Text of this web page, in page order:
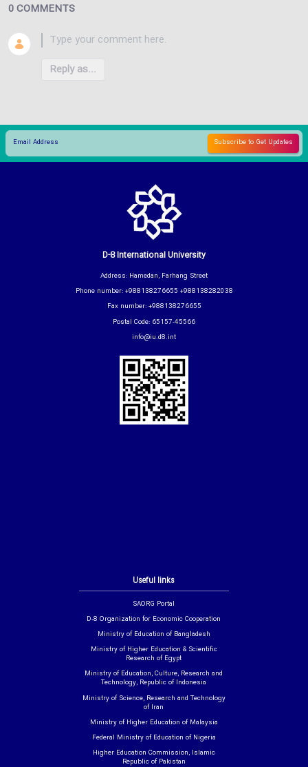
0 COMMENTS
Reply as...
Useful links
SAORG Portal
D-8 Organization for Economic Cooperation
Ministry of Education of Bangladesh
Ministry of Higher Education & Scientific
Research of Egypt
Ministry of Education, Culture, Research and
Technology, Republic of Indonesia
Ministry of Science, Research and Technology
of Iran
Ministry of Higher Education of Malaysia
Federal Ministry of Education of Nigeria
Higher Education Commission, Islamic
Republic of Pakistan
D-8 International University
Address: Hamedan, Farhang Street
Phone number: +988138276655 +988138282038
Fax number: +988138276655
Postal Code: 65157-45566
info@iu.d8.int